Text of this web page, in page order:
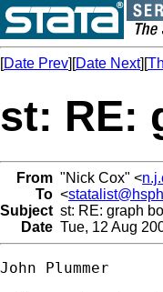
[Date Prev][Date Next][
st: RE:
From "Nick Cox" <
To <
Subject st: RE: graph
Date Tue, 12 Aug
John Plummer